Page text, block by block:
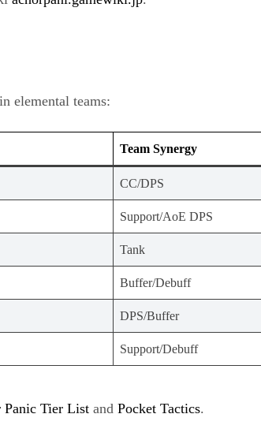
elemental teams:
Team Synergy
CC/DPS
Support/AoE DPS
Tank
Buffer/Debuff
DPS/Buffer
Support/Debuff
Panic Tier List and Pocket Tactics.